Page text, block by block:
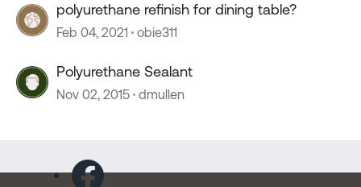
polyurethane refinish for dining table?
Feb 04, 2021 obie311
Polyurethane Sealant
Nov 02, 2015 dmullen